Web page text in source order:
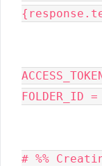
FOLDER_ID
# %%